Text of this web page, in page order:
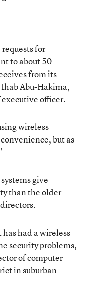
for
to about 50
from its
Abu-Hakima,
executive officer.
wireless
but as
give
than the older
had a wireless
security problems,
of computer
in suburban